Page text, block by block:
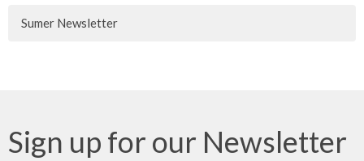
Sumer Newsletter
Sign up for our Newsletter